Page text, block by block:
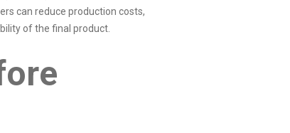
can reduce production costs,
of the final product.